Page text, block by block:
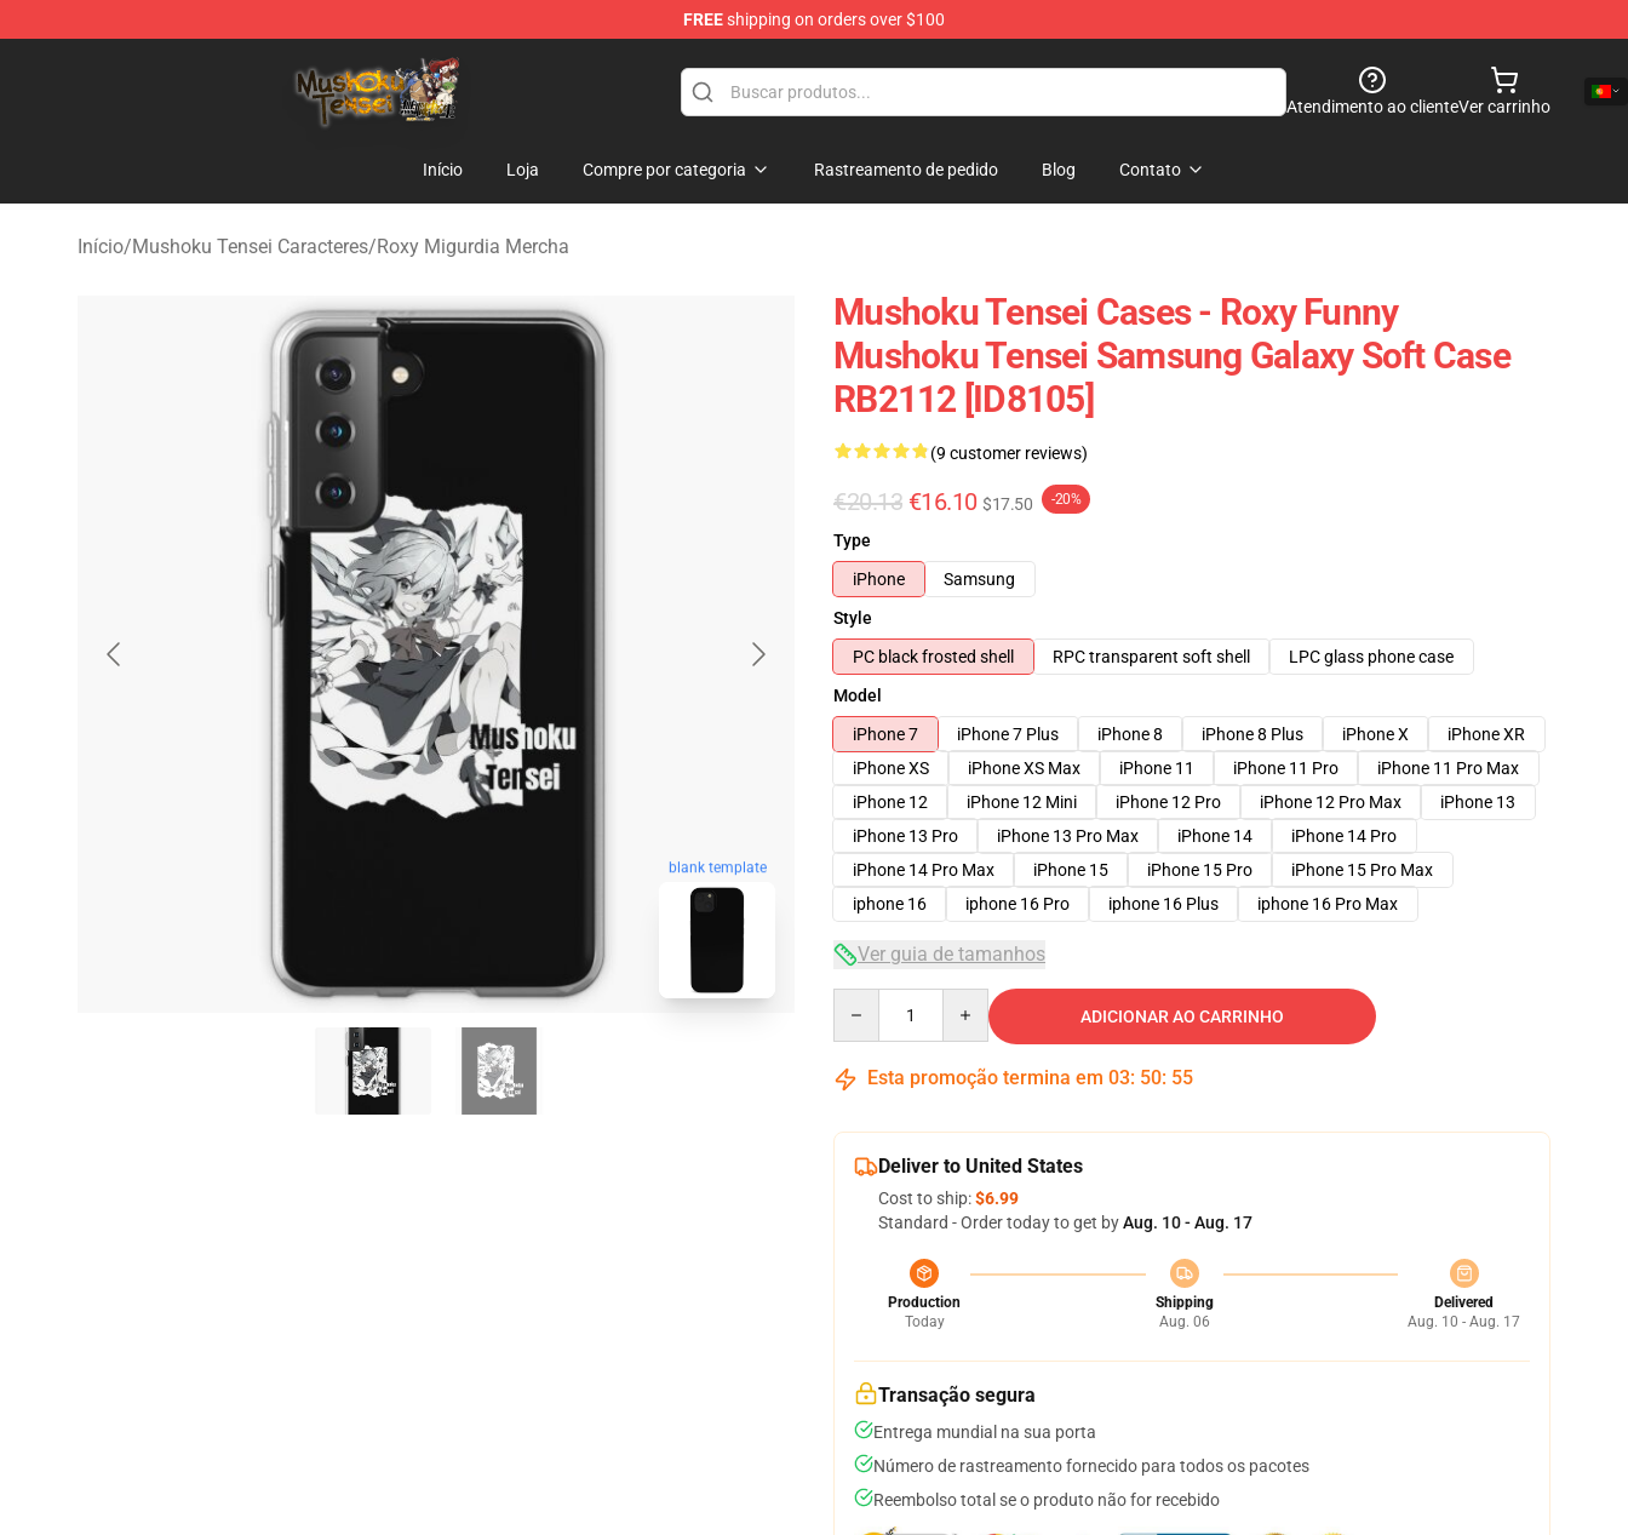
FREEshipping on orders over $100
Mushoku Tensei Store - Official Mushoku Tensei Merchandise Shop
Atendimento ao clienteVer carrinho
Início Loja Compre por categoria Rastreamento de pedido Blog Contato
Início/Mushoku Tensei Caracteres/Roxy Migurdia Mercha
blank template
Mushoku Tensei Cases - Roxy Funny
Mushoku Tensei Samsung Galaxy Soft Case
RB2112 [ID8105]
(9 customer reviews)
€20.13 €16.10 $17.50 -20%
Type
iPhone
Samsung
Style
PC black frosted shell
RPC transparent soft shell
LPC glass phone case
Model
iPhone 7
iPhone 7 Plus iPhone 8 iPhone 8 Plus iPhone X
iPhone XR
iPhone XS
iPhone XS Max iPhone 11 iPhone 11 Pro
iPhone 11 Pro Max
iPhone 12
iPhone 12 Mini iPhone 12 Pro iPhone 12 Pro Max
iPhone 13
iPhone 13 Pro
iPhone 13 Pro Max iPhone 14
iPhone 14 Pro
iPhone 14 Pro Max
iPhone 15 iPhone 15 Pro
iPhone 15 Pro Max
iphone 16
iphone 16 Pro iphone 16 Plus iphone 16 Pro Max
Ver guia de tamanhos
ADICIONAR AO CARRINHO
Esta promoção termina em 03: 50: 54
Deliver to United States
Cost to ship:$6.99
Standard - Order today to get byAug. 10 - Aug. 17
Production
Today
Shipping
Aug. 06
Delivered
Aug. 10 - Aug. 17
Transação segura
Entrega mundial na sua porta
Número de rastreamento fornecido para todos os pacotes
Reembolso total se o produto não for recebido